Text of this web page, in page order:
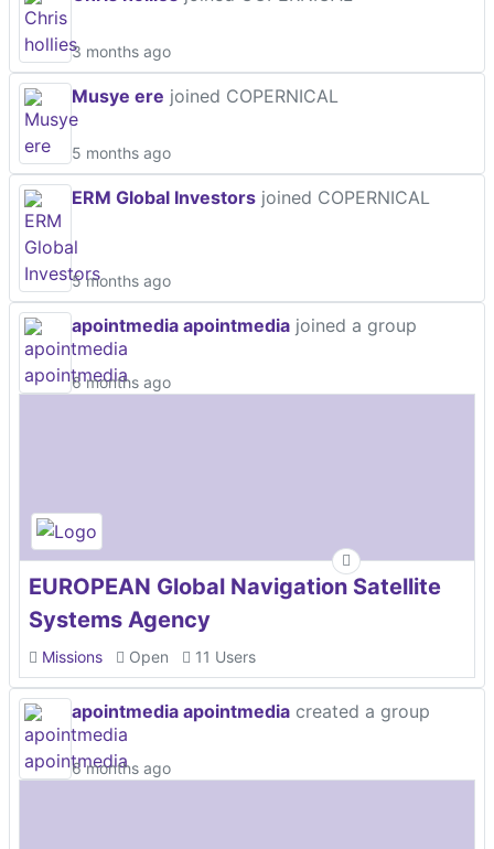
3 months ago
Musye ere joined COPERNICAL
5 months ago
ERM Global Investors joined COPERNICAL
5 months ago
apointmedia apointmedia joined a group
6 months ago
EUROPEAN Global Navigation Satellite
Systems Agency
Missions Open 11 Users
apointmedia apointmedia created a group
6 months ago